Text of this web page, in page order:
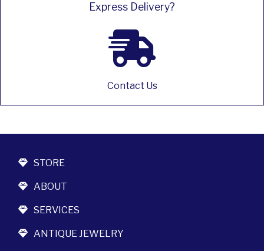
Express Delivery?
Contact Us
STORE
ABOUT
SERVICES
ANTIQUE JEWELRY